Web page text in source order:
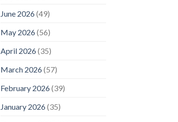
June 2026(49)
May 2026(56)
April 2026(35)
March 2026(57)
February 2026(39)
January 2026(35)